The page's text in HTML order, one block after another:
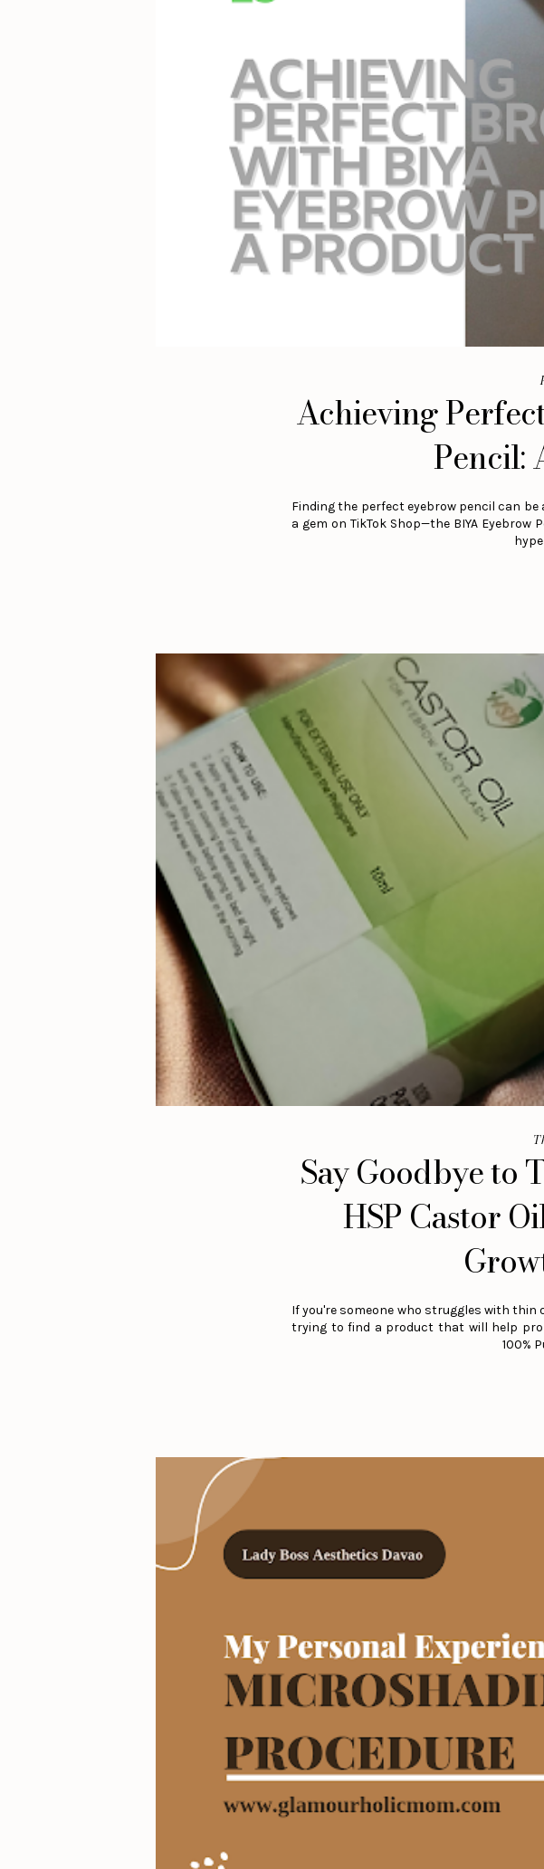
Achieving
Pencil:
Finding the perfect eyebrow pencil can
a gem on TikTok Shop—the BIYA
Say Goodbye to
HSP Castor
If you're someone who struggles with thin
trying to find a product that will help
100%